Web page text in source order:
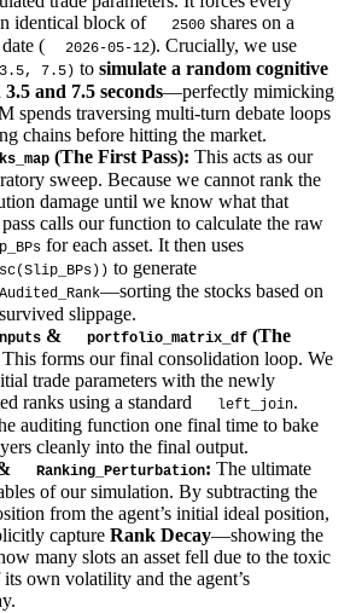
identical block of
2500shares on a
(
2026-05-12). Crucially, we use
7.5) to simulate a random cognitive
and 7.5 seconds—perfectly mimicking
spends traversing multi-turn debate loops
chains before hitting the market.
(The First Pass): This acts as our
sweep. Because we cannot rank the
damage until we know what that
calls our function to calculate the raw
for each asset. It then uses
to generate
—sorting the stocks based on
slippage.
& portfolio_matrix_df(The
This forms our final consolidation loop. We
trade parameters with the newly
ranks using a standard
left_join.
auditing function one final time to bake
cleanly into the final output.
Ranking_Perturbation: The ultimate
of our simulation. By subtracting the
from the agent’s initial ideal position,
capture Rank Decay—showing the
many slots an asset fell due to the toxic
own volatility and the agent’s